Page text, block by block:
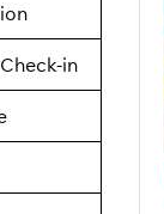
in